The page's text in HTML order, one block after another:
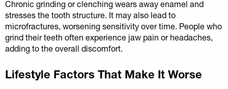
Chronic grinding or clenching wears away enamel and
stresses the tooth structure. It may also lead to
microfractures, worsening sensitivity over time. People who
grind their teeth often experience jaw pain or headaches,
adding to the overall discomfort.
Lifestyle Factors That Make It Worse